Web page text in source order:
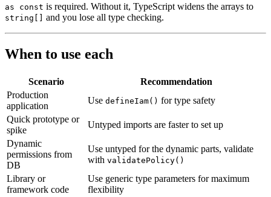
as const is required. Without it, TypeScript widens the arrays to
string[] and you lose all type checking.
When to use each
Scenario
Recommendation
Production
application
Use defineIam() for type safety
Quick prototype or
spike
Untyped imports are faster to set up
Dynamic
permissions from
DB
Use untyped for the dynamic parts, validate
with validatePolicy()
Library or
framework code
Use generic type parameters for maximum
flexibility